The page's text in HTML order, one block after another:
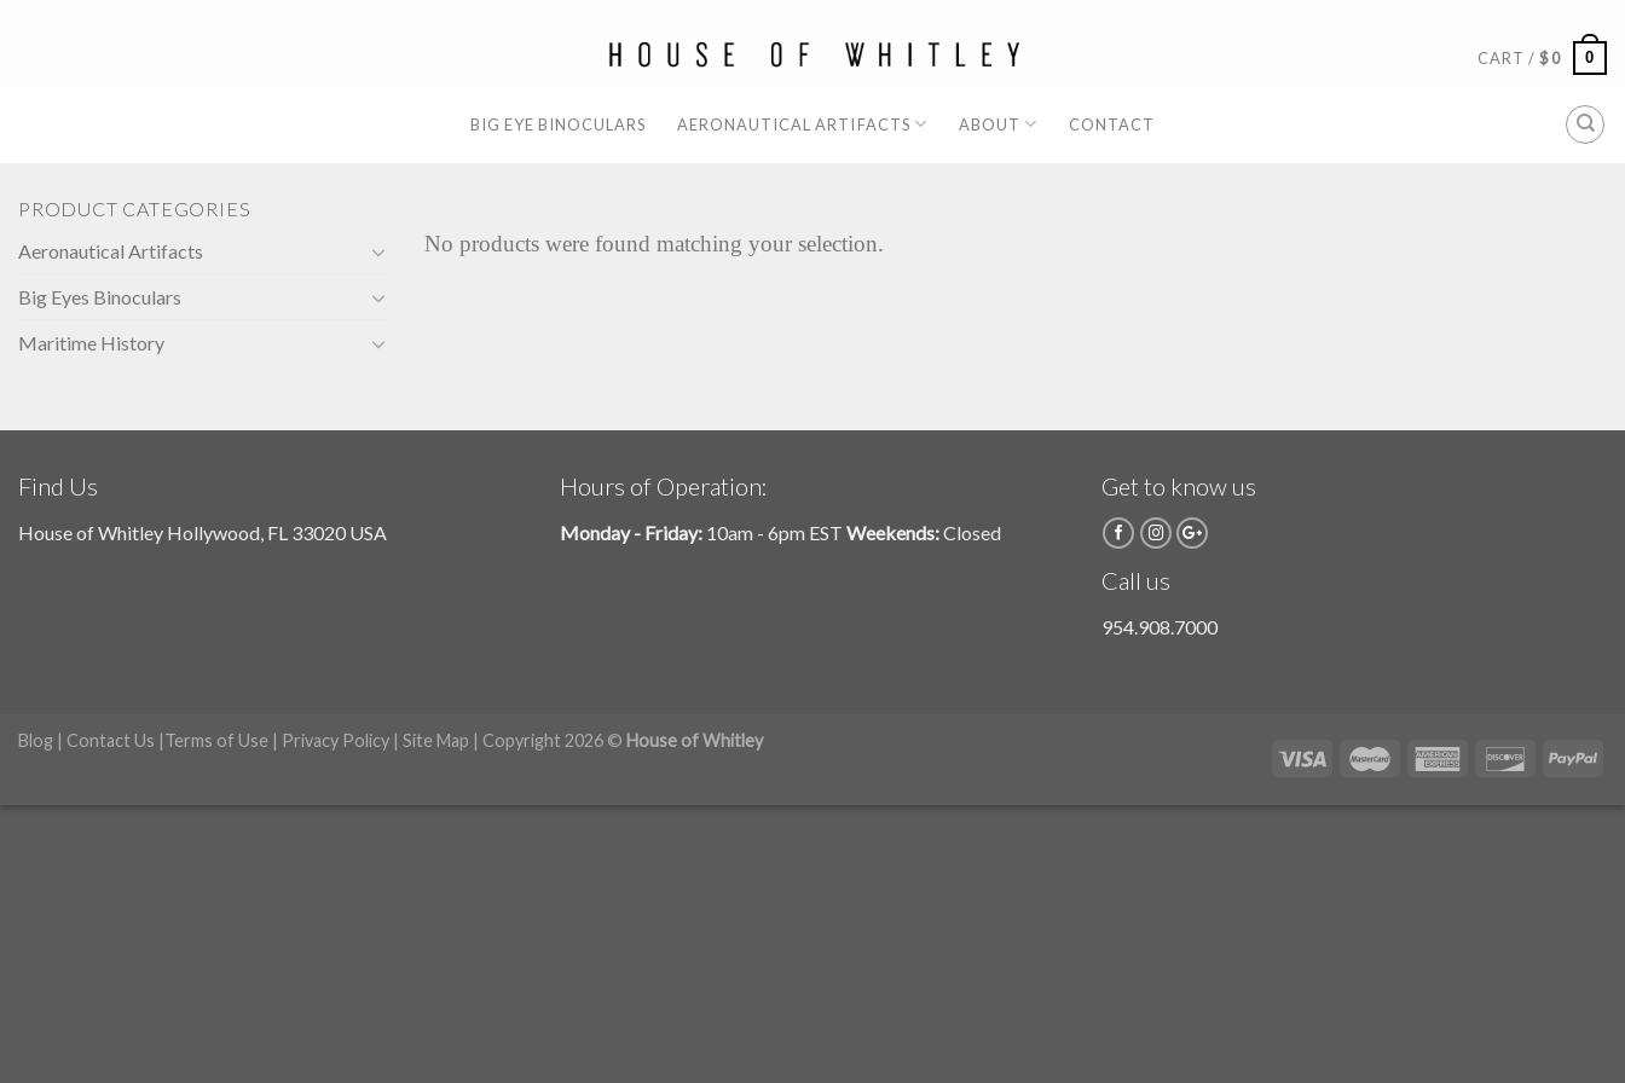
CART /$0 0
BIG EYE BINOCULARS AERONAUTICAL ARTIFACTS ABOUT CONTACT
PRODUCT CATEGORIES
Aeronautical Artifacts
Big Eyes Binoculars
Maritime History
No products were found matching your selection.
Find Us
House of Whitley Hollywood, FL 33020 USA
Hours of Operation:
Monday - Friday: 10am - 6pm EST Weekends:Closed
Get to know us
Call us
954.908.7000
Blog | Contact Us |Terms of Use | Privacy Policy | Site Map | Copyright 2026 © House of Whitley